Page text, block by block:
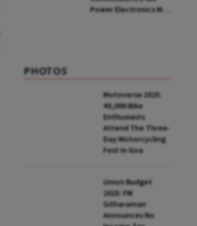
Power Electronics Mfg
PHOTOS
Motoverse 2025:
40,000 Bike
Enthusiasts
Attend The Three-
Day Motorcycling
Fest In Goa
Union Budget
2025: FM
Sitharaman
Announces No